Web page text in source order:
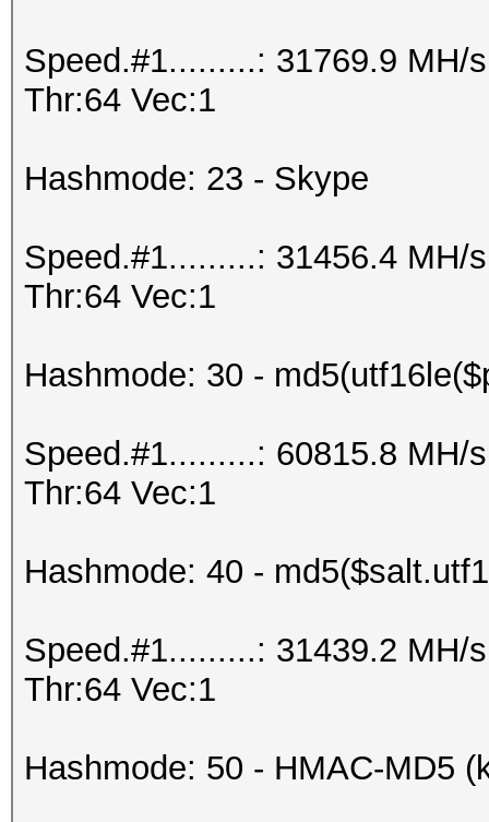
Speed.#1.........: 31769.9 MH/
Thr:64 Vec:1
Hashmode: 23 - Skype
Speed.#1.........: 31456.4 MH/
Thr:64 Vec:1
Hashmode: 30 -
Speed.#1.........: 60815.8 MH/
Thr:64 Vec:1
Hashmode: 40 -
Speed.#1.........: 31439.2 MH/
Thr:64 Vec:1
Hashmode: 50 - HMAC-MD5